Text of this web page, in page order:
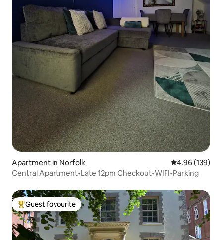
Apartment in Norfolk 4.96 out of 5
4.96 (139)
Central Apartment•Late 12pm Checkout•WIFI•Parking
Top guest favourite
Guest favourite